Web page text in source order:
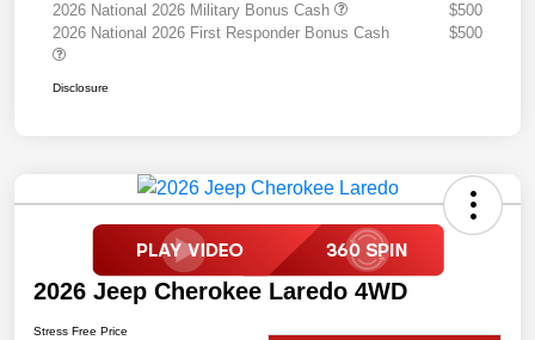
2026 National 2026 Military Bonus Cash
$500
2026 National 2026 First Responder Bonus Cash
$500
Disclosure
2026 Jeep Cherokee Laredo 4WD
Stress Free Price